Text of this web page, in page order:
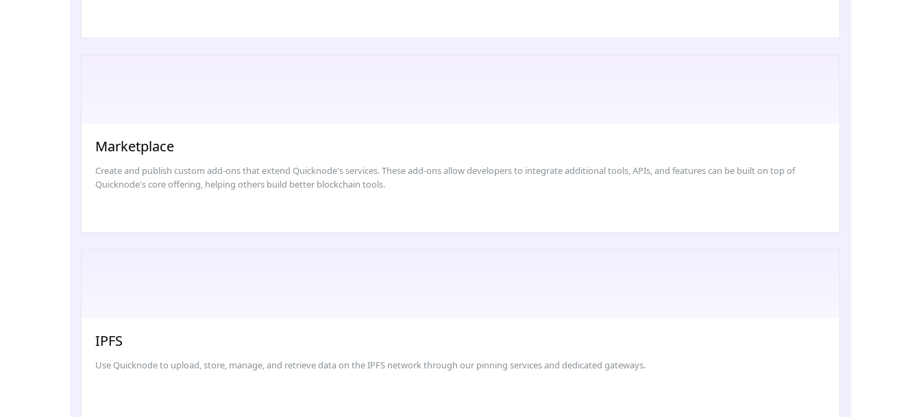
Marketplace
Create and publish custom add-ons that extend Quicknode's services. These add-ons allow developers to integrate additional tools, APIs, and features can be built on top of
Quicknode's core offering, helping others build better blockchain tools.
IPFS
Use Quicknode to upload, store, manage, and retrieve data on the IPFS network through our pinning services and dedicated gateways.